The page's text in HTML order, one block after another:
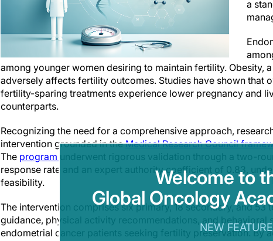
a
among younger women desiring to maintain fertility. Obesity,
adversely affects fertility outcomes. Studies have shown that
fertility-sparing treatments experience lower pregnancy and
counterparts.
Recognizing the need for a comprehensive approach,
intervention grounded in theMedical Research Council
The program underwent rigorous validation through a two-
response rate and an expert authority coefficient of 0.83,
feasibility.
The intervention comprises six primary, 18 secondary, and
guidance, physical activity recommendations, and behavioral
endometrial cancer patients seeking fertility preservation. By
Welcome to
Global Oncology
NEW